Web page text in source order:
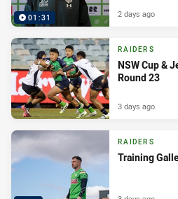
01:31 2 days ago
RAIDERS
NSW Cup &
Round 23
3 days ago
RAIDERS
Training